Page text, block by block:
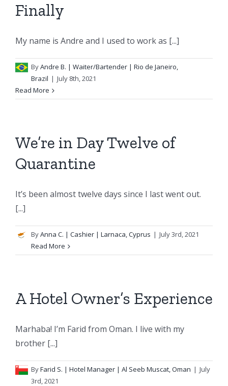
Finally
My name is Andre and I used to work as [...]
ByAndre B. | Waiter/Bartender | Rio de Janeiro,
Brazil | July 8th, 2021
Read More
We’re in Day Twelve of
Quarantine
It’s been almost twelve days since I last went out.
[...]
ByAnna C. | Cashier | Larnaca, Cyprus | July 3rd, 2021
Read More
A Hotel Owner’s Experience
Marhaba! I’m Farid from Oman. I live with my
brother [...]
ByFarid S. | Hotel Manager | Al Seeb Muscat, Oman | July
3rd, 2021